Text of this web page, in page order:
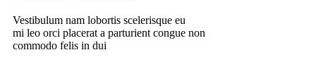
Vestibulum nam lobortis scelerisque eu
mi leo orci placerat a parturient congue non
commodo felis in dui